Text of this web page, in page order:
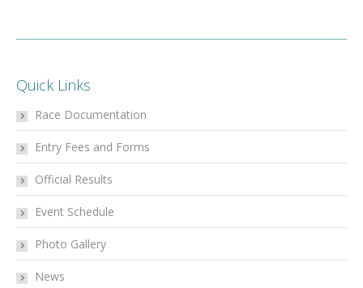
Quick Links
Race Documentation
Entry Fees and Forms
Official Results
Event Schedule
Photo Gallery
News